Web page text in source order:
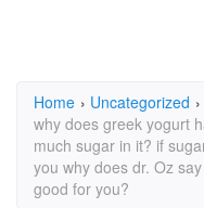
Home › Uncategorized ›
why does greek yogurt
much sugar in it? if
you why does dr. Oz
good for you?